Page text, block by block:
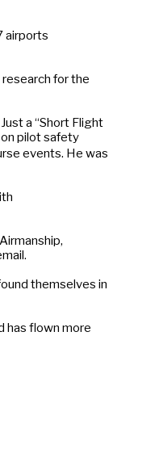
airports
for the
a “Short Flight
pilot safety
events. He was
themselves in
has flown more